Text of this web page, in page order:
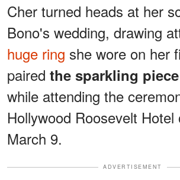
Cher turned heads at her
Bono's wedding, drawing
huge ring she wore on her
paired the sparkling piece
while attending the
Hollywood Roosevelt Hotel
March 9.
ADVERTISEMENT